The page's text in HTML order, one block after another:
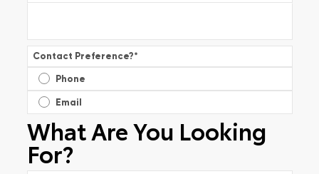
Contact Preference?*
Phone
Email
What Are You Looking
For?